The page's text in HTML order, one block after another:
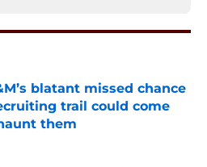
blatant missed chance
trail could come
them
on Invalid Date